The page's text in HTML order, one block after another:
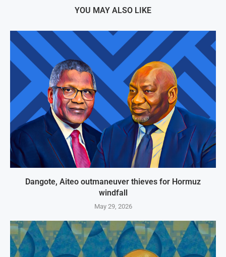
YOU MAY ALSO LIKE
Dangote, Aiteo outmaneuver thieves for Hormuz
windfall
May 29, 2026